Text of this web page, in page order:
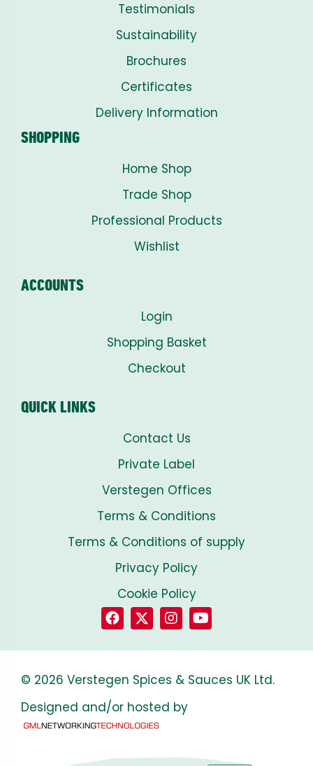
Testimonials
Sustainability
Brochures
Certificates
Delivery Information
SHOPPING
Home Shop
Trade Shop
Professional Products
Wishlist
ACCOUNTS
Login
Shopping Basket
Checkout
QUICK LINKS
Contact Us
Private Label
Verstegen Offices
Terms & Conditions
Terms & Conditions of supply
Privacy Policy
Cookie Policy
© 2026 Verstegen Spices & Sauces UK Ltd.
Designed and/or hosted by